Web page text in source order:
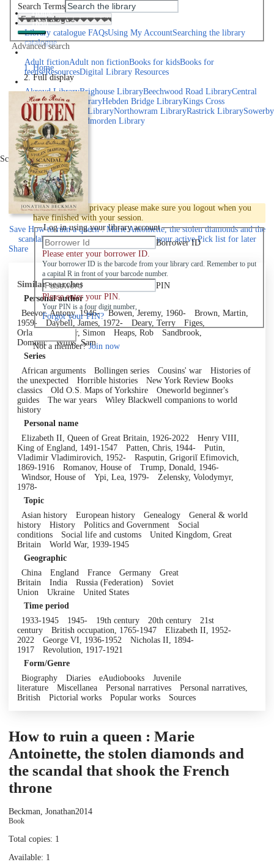
Home
Help
Library catalogue FAQsUsing My AccountSearching the library
catalogue
Adult fictionAdult non fictionBooks for kidsBooks for
teenseResourcesDigital Library Resources
Library Locations
Akroyd LibraryBrighouse LibraryBeechwood Road LibraryCentral
LibraryElland LibraryHebden Bridge LibraryKings Cross
LibraryMixenden LibraryNorthowram LibraryRastrick LibrarySowerby
Bridge Library
Todmorden Library
Book a room
Events
Scroll right
Join
Log in
To protect your privacy please make sure you logout when you
have finished with your session.
Log in using your library account
Borrower ID
Please enter your borrower ID.
Your borrower ID is the barcode from your library card. Remember to put
a capital R in front of your barcode number.
PIN
Please enter your PIN.
Your PIN is a four digit number,
Forgot your PIN?
Not a member?Join now
Search Terms
Advanced search
Home
Full display
Save How to ruin a queen : Marie Antoinette, the stolen diamonds and the
scandal that shook the French throne to your active Pick listfor later
Share
Similar searches
Personal author
Beevor, Antony, 1946-
Bowen, Jeremy, 1960-
Brown, Martin,
1959-
Daybell, James, 1972- Deary, Terry
Figes,
Orlando
Fowler, Simon Heaps, Rob
Sandbrook,
Dominic
Willis, Sam
Series
African arguments
Bollingen series Cousins' war
Histories of
the unexpected
Horrible histories
New York Review Books
classics
Old O.S. Maps of Yorkshire
Oneworld beginner's
guides
The war years
Wiley Blackwell companions to world
history
Personal name
Elizabeth II, Queen of Great Britain, 1926-2022
Henry VIII,
King of England, 1491-1547
Patten, Chris, 1944-
Putin,
Vladimir Vladimirovich, 1952-
Rasputin, Grigoriĭ Efimovich,
1869-1916
Romanov, House of
Trump, Donald, 1946-
Windsor, House of
Ypi, Lea, 1979-
Zelensky, Volodymyr,
1978-
Topic
Asian history
European history Genealogy
General & world
history
History Politics and Government
Social
conditions
Social life and customs
United Kingdom, Great
Britain
World War, 1939-1945
Geographic
China
England France Germany
Great
Britain
India Russia (Federation)
Soviet
Union
Ukraine
United States
Time period
1933-1945
1945- 19th century 20th century
21st
century
British occupation, 1765-1947
Elizabeth II, 1952-
2022
George VI, 1936-1952
Nicholas II, 1894-
1917
Revolution, 1917-1921
Form/Genre
Biography
Diaries eAudiobooks
Juvenile
literature
Miscellanea Personal narratives
Personal narratives,
British
Pictorial works Popular works Sources
How to ruin a queen : Marie
Antoinette, the stolen diamonds and
the scandal that shook the French
throne
Beckman, Jonathan2014
Book
Total copies: 1
Available: 1